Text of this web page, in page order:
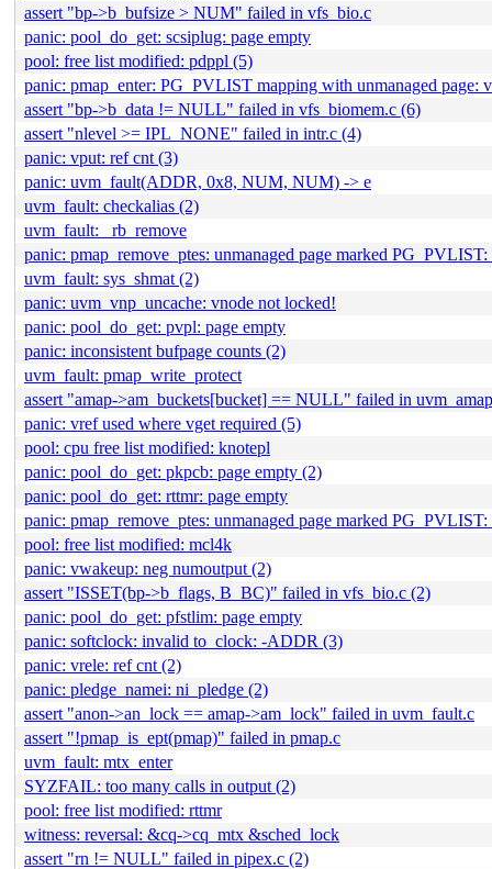
assert "bp->b_bufsize > NUM" failed in vfs_bio.c
panic: pool_do_get: scsiplug: page empty
pool: free list modified: pdppl (5)
panic: pmap_enter: PG_PVLIST mapping with unmanaged
assert "bp->b_data != NULL" failed in vfs_biomem.c (6)
assert "nlevel >= IPL_NONE" failed in intr.c (4)
panic: vput: ref cnt (3)
panic: uvm_fault(ADDR, 0x8, NUM, NUM) -> e
uvm_fault: checkalias (2)
uvm_fault: _rb_remove
panic: pmap_remove_ptes: unmanaged page marked
uvm_fault: sys_shmat (2)
panic: uvm_vnp_uncache: vnode not locked!
panic: pool_do_get: pvpl: page empty
panic: inconsistent bufpage counts (2)
uvm_fault: pmap_write_protect
assert "amap->am_buckets[bucket] == NULL" failed in
panic: vref used where vget required (5)
pool: cpu free list modified: knotepl
panic: pool_do_get: pkpcb: page empty (2)
panic: pool_do_get: rttmr: page empty
panic: pmap_remove_ptes: unmanaged page marked
pool: free list modified: mcl4k
panic: vwakeup: neg numoutput (2)
assert "ISSET(bp->b_flags, B_BC)" failed in vfs_bio.c (2)
panic: pool_do_get: pfstlim: page empty
panic: softclock: invalid to_clock: -ADDR (3)
panic: vrele: ref cnt (2)
panic: pledge_namei: ni_pledge (2)
assert "anon->an_lock == amap->am_lock" failed in uvm_fault.c
assert "!pmap_is_ept(pmap)" failed in pmap.c
uvm_fault: mtx_enter
SYZFAIL: too many calls in output (2)
pool: free list modified: rttmr
witness: reversal: &cq->cq_mtx &sched_lock
assert "rn != NULL" failed in pipex.c (2)